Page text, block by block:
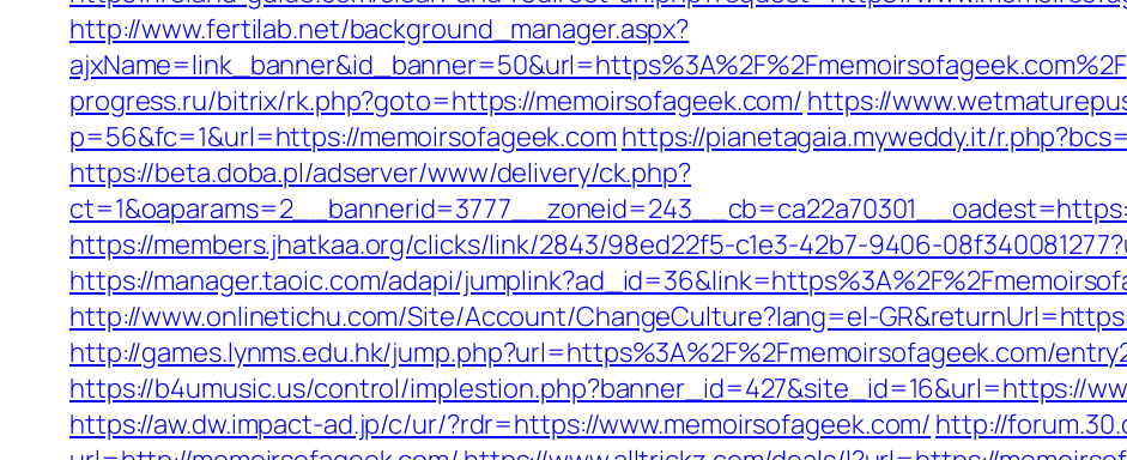
http://www.fertilab.net/background_manager.aspx?
ajxName=link_banner&id_banner=50&url=https%3A%2F%2Fmemoirsofageek.com%2F
progress.ru/bitrix/rk.php?goto=https://memoirsofageek.com/ https://
p=56&fc=1&url=https://memoirsofageek.com https://pianetagaia.myweddy.it/
https://beta.doba.pl/adserver/www/delivery/ck.php?
https://members.jhatkaa.org/clicks/link/2843/98ed22f5-c1e3-42b7-9406-
https://manager.taoic.com/adapi/
http://www.onlinetichu.com/Site/Account/ChangeCulture?lang=el-
http://games.lynms.edu.hk/jump.php?url=https%3A%2F%2Fmemoirsofageek.com/
https://b4umusic.us/control/implestion.php?banner_id=427&site_id=16&url=https://
https://aw.dw.impact-ad.jp/c/ur/?rdr=https://www.memoirsofageek.com/ http://